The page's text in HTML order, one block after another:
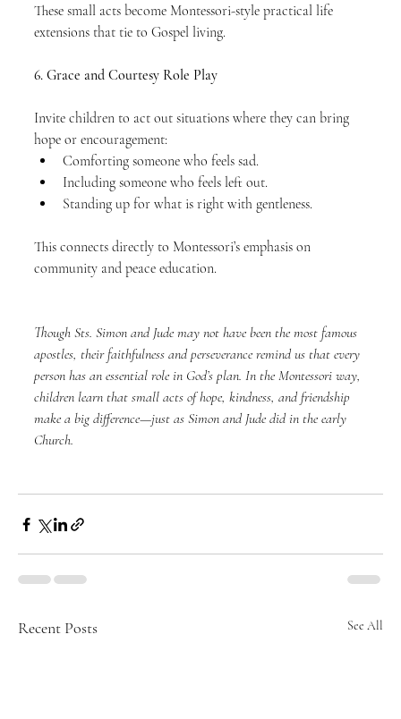
These small acts become Montessori-style practical life
extensions that tie to Gospel living.
6. Grace and Courtesy Role Play
Invite children to act out situations where they can bring
hope or encouragement:
Comforting someone who feels sad.
Including someone who feels left out.
Standing up for what is right with gentleness.
This connects directly to Montessori’s emphasis on
community and peace education.
Though Sts. Simon and Jude may not have been the most famous
apostles, their faithfulness and perseverance remind us that every
person has an essential role in God’s plan. In the Montessori way,
children learn that small acts of hope, kindness, and friendship
make a big difference—just as Simon and Jude did in the early
Church.
Recent Posts See All